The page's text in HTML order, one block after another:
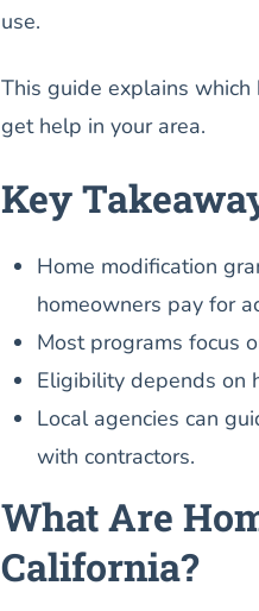
use.
This guide explains
get help in your area.
Key
Home modification
homeowners pay for
Most programs focus
Eligibility depends on
Local agencies can
with contractors.
What Are
California?